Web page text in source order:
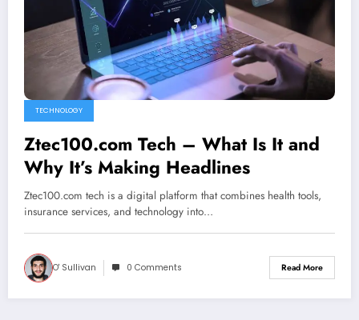
TECHNOLOGY
Ztec100.com Tech – What Is It and
Why It’s Making Headlines
Ztec100.com tech is a digital platform that combines health tools,
insurance services, and technology into…
O' Sullivan 0 Comments Read More